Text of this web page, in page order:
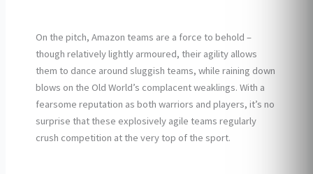
On the pitch, Amazon teams are a force to behold –
though relatively lightly armoured, their agility allows
them to dance around sluggish teams, while raining down
blows on the Old World’s complacent weaklings. With a
fearsome reputation as both warriors and players, it’s no
surprise that these explosively agile teams regularly
crush competition at the very top of the sport.